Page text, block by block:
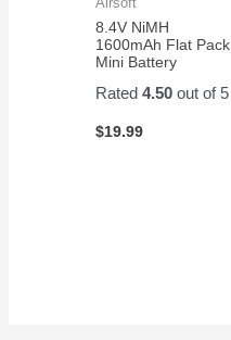
8.4V NiMH
1600mAh Flat Pack
Mini Battery
Rated4.50 out of 5
$19.99